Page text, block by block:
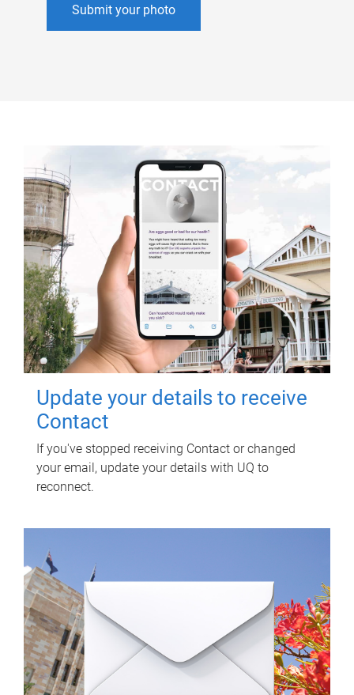
Submit your photo
Update your details to receive
Contact
If you've stopped receiving Contact or changed
your email, update your details with UQ to
reconnect.